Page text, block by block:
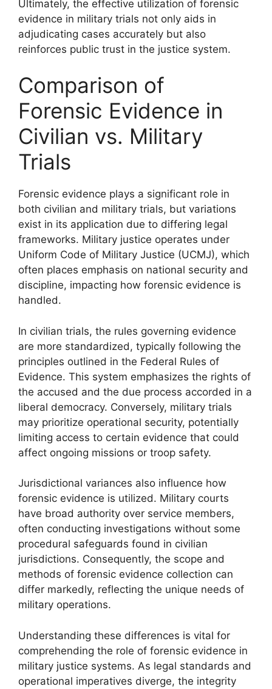
Ultimately, the effective utilization of forensic
evidence in military trials not only aids in
adjudicating cases accurately but also
reinforces public trust in the justice system.
Comparison of
Forensic Evidence in
Civilian vs. Military
Trials
Forensic evidence plays a significant role in
both civilian and military trials, but variations
exist in its application due to differing legal
frameworks. Military justice operates under
Uniform Code of Military Justice (UCMJ), which
often places emphasis on national security and
discipline, impacting how forensic evidence is
handled.
In civilian trials, the rules governing evidence
are more standardized, typically following the
principles outlined in the Federal Rules of
Evidence. This system emphasizes the rights of
the accused and the due process accorded in a
liberal democracy. Conversely, military trials
may prioritize operational security, potentially
limiting access to certain evidence that could
affect ongoing missions or troop safety.
Jurisdictional variances also influence how
forensic evidence is utilized. Military courts
have broad authority over service members,
often conducting investigations without some
procedural safeguards found in civilian
jurisdictions. Consequently, the scope and
methods of forensic evidence collection can
differ markedly, reflecting the unique needs of
military operations.
Understanding these differences is vital for
comprehending the role of forensic evidence in
military justice systems. As legal standards and
operational imperatives diverge, the integrity